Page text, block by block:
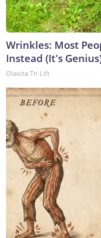
Wrinkles: Most
Instead (It's
Olavita Tri Lift